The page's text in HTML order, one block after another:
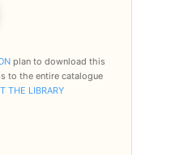
plan to download this
to the entire catalogue
THE LIBRARY